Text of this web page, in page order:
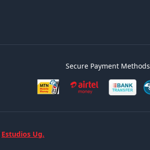
Secure Payment Methods
Estudios Ug.